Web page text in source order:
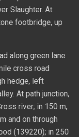
Slaughter. At
footbridge, up
along green lane
cross road
hedge, left
At path junction,
river; in 150 m,
and on through
(139220); in 250